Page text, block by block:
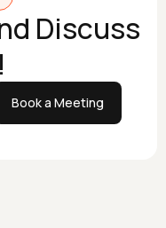
Discuss
Book a Meeting